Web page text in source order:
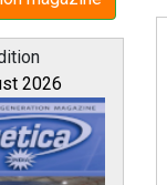
All magazines